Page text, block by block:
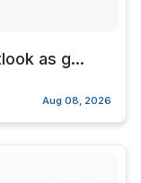
as g...
Aug 08, 2026